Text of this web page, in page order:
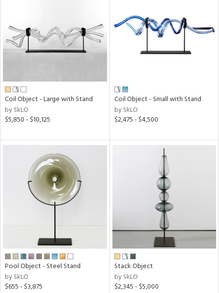
Coil Object - Large with Stand
by SkLO
$5,850 - $10,125
Coil Object - Small with Stand
by SkLO
$2,475 - $4,500
Pool Object - Steel Stand
by SkLO
$655 - $3,875
Stack Object
by SkLO
$2,345 - $5,000